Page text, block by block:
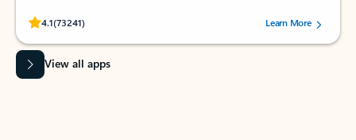
4.1(73241)
Rated (#=ratingAverage#) stars out of 5 stars, by 73241 users.Learn More
View all apps